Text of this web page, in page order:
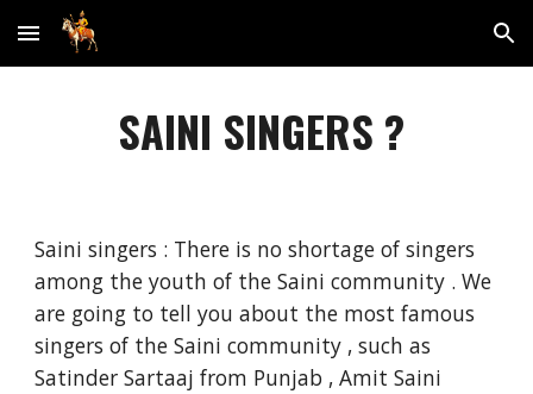
Skip to main content Skip to navigation
SAINI SINGERS ?
Saini singers : There is no shortage of singers
among the youth of the Saini community . We
are going to tell you about the most famous
singers of the Saini community , such as
Satinder Sartaaj from Punjab , Amit Saini